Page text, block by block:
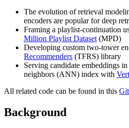
The evolution of retrieval
encoders are popular for deep
Framing a playlist-continuation
Million Playlist Dataset (MPD)
Developing custom two-tower
Recommenders (TFRS) library
Serving candidate embeddings
neighbors (ANN) index with
All related code can be found in this
Background